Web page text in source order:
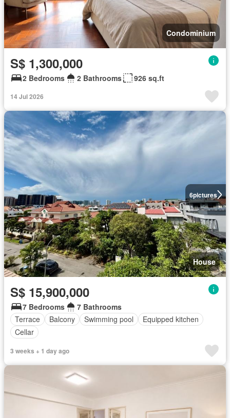
Condominium
S$ 1,300,000
2 Bedrooms 2 Bathrooms 926 sq.ft
14 Jul 2026
6pictures
House
S$ 15,900,000
7 Bedrooms
7 Bathrooms
Terrace
Balcony Swimming pool
Equipped kitchen
Cellar
3 weeks + 1 day ago